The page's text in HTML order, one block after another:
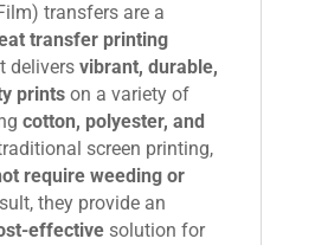
transfers are a
transfer printing
delivers vibrant, durable,
printson a variety of
cotton, polyester, and
screen printing,
require weeding or
they provide an
effectivesolution for